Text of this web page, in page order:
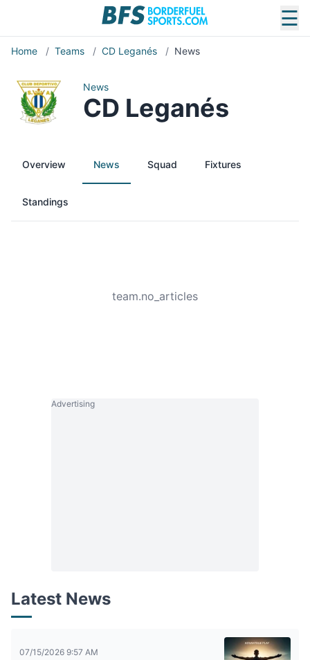
☰
Home / Teams / CD Leganés / News
News
CD Leganés
Overview News Squad Fixtures
Standings
team.no_articles
Advertising
Latest News
07/15/2026 9:57 AM